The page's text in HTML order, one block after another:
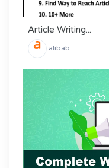
Article Writing...
alibab